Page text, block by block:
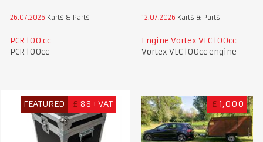
26.07.2026 Karts & Parts
PCR 100 cc
PCR 100cc
12.07.2026 Karts & Parts
Engine Vortex VLC 100cc
Vortex VLC 100cc engine
FEATURED £ 88+VAT £ 1,000